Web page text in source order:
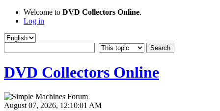
Welcome to DVD Collectors Online.
Log in
DVD Collectors Online
August 07, 2026, 12:10:01 AM